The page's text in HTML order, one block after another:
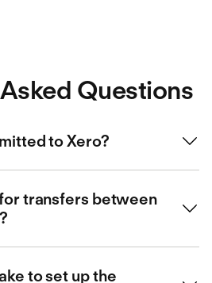
Questions
to Xero?
transfers between
standards (A+ rating) for
to set up the